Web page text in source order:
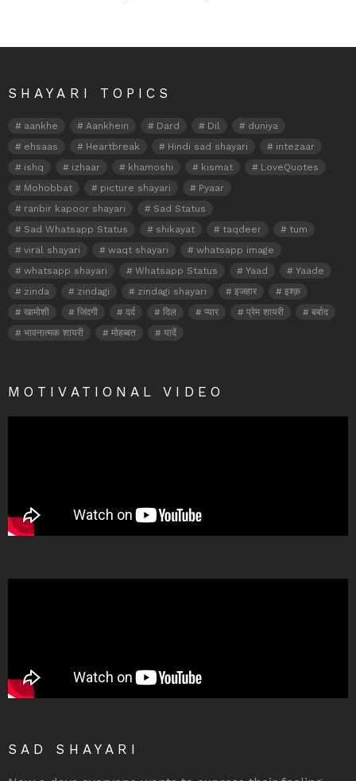
SHAYARI TOPICS
aankhe Aankhein Dard Dil
duniya
ehsaas
Heartbreak Hindi sad shayari
intezaar
ishq
izhaar khamoshi kismat
LoveQuotes
Mohobbat
picture shayari
Pyaar
ranbir kapoor shayari
Sad Status
Sad Whatsapp Status
shikayat taqdeer
tum
viral shayari
waqt shayari
whatsapp image
whatsapp shayari
Whatsapp Status Yaad
Yaade
zinda
zindagi zindagi shayari इजहार
इश्क़
खामोशी
जिंदगी दर्द दिल प्यार प्रेम शायरी
बर्बाद
भावनात्मक शायरी
मोहब्बत यादें
MOTIVATIONAL VIDEO
SAD SHAYARI